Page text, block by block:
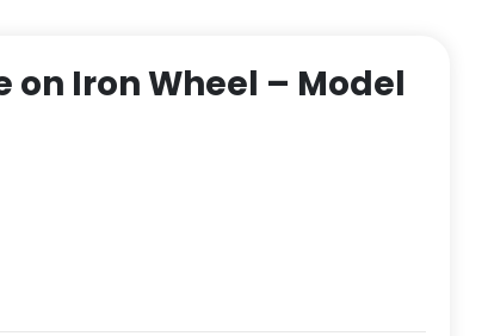
on Iron Wheel – Model